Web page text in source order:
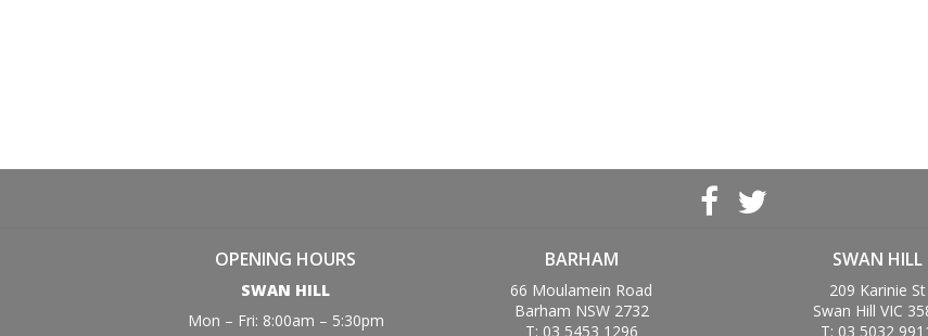
OPENING HOURS
SWAN HILL
Mon – Fri: 8:00am – 5:30pm
BARHAM
66 Moulamein Road
Barham NSW 2732
T: 03 5453 1296
SWAN HILL
209 Karinie St
Swan Hill VIC
T: 03 5032